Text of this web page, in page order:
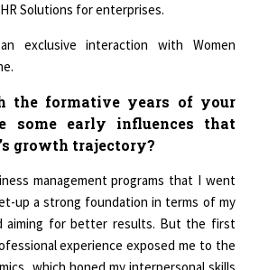
Solutions for enterprises.
exclusive interaction with Women
the formative years of your
some early influences that
growth trajectory?
management programs that I went
up a strong foundation in terms of my
aiming for better results. But the first
experience exposed me to the